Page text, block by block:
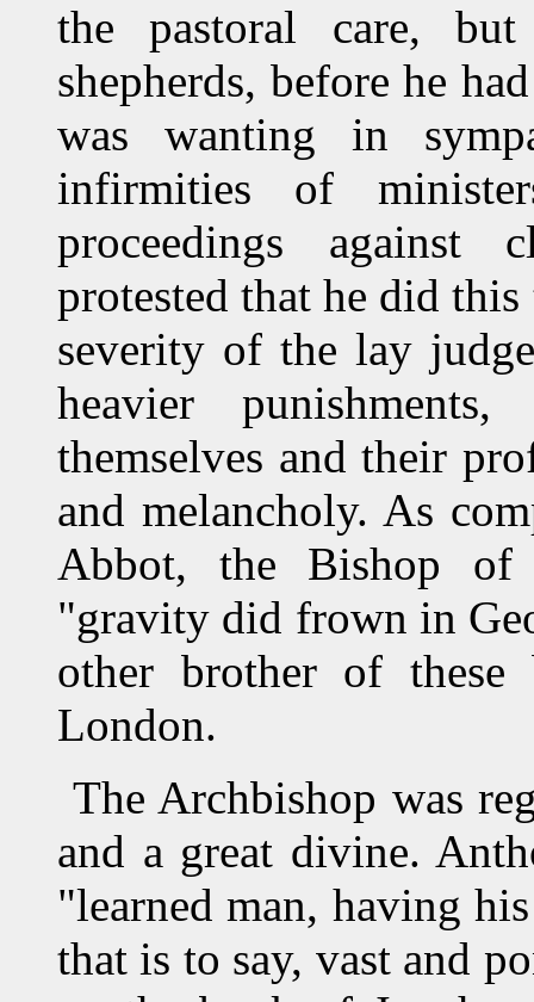
the pastoral care,
shepherds, before he
was wanting in
infirmities of
proceedings against
protested that he did
severity of the lay
heavier
themselves and their
and melancholy. As
Abbot, the Bishop of
"gravity did frown in
other brother of
London.
The Archbishop was
and a great divine.
"learned man, having
that is to say, vast and